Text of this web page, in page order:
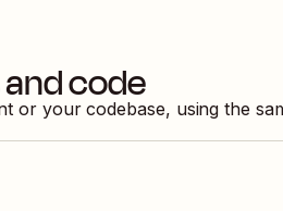
code
or your codebase, using the